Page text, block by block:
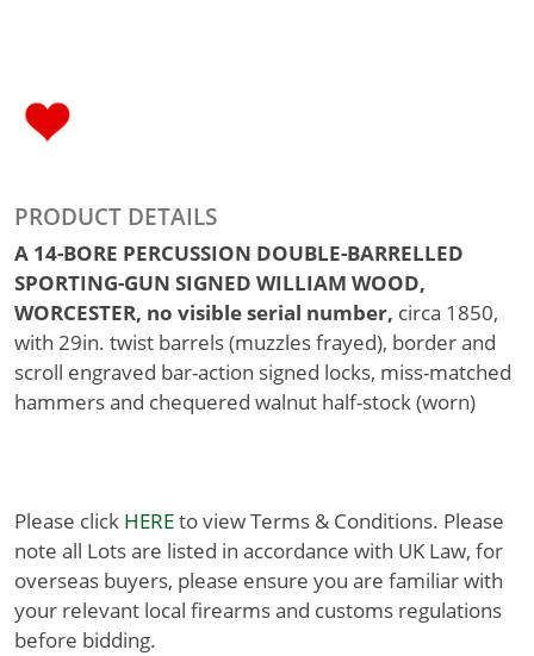
PRODUCT DETAILS
A 14-BORE PERCUSSION DOUBLE-BARRELLED
SPORTING-GUN SIGNED WILLIAM WOOD,
WORCESTER, no visible serial number, circa 1850,
with 29in. twist barrels (muzzles frayed), border and
scroll engraved bar-action signed locks, miss-matched
hammers and chequered walnut half-stock (worn)
Please click HEREto view Terms & Conditions. Please
note all Lots are listed in accordance with UK Law, for
overseas buyers, please ensure you are familiar with
your relevant local firearms and customs regulations
before bidding.